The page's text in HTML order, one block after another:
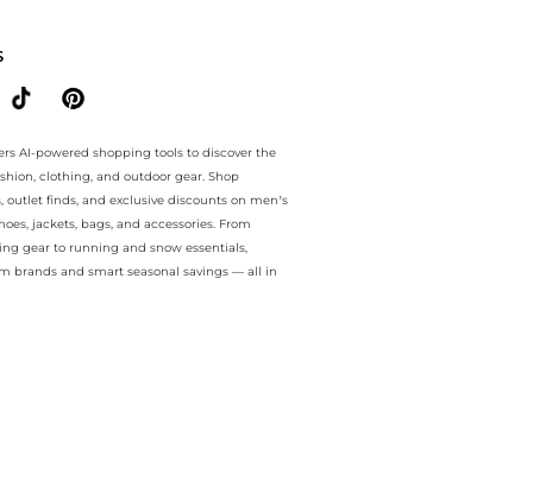
AI-powered shopping tools to discover the
clothing, and outdoor gear. Shop
outlet finds, and exclusive discounts on men’s
jackets, bags, and accessories. From
gear to running and snow essentials,
brands and smart seasonal savings — all in